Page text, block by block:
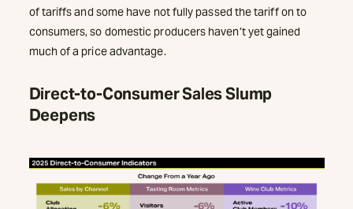
of tariffs and some have not fully passed the tariff on to
consumers, so domestic producers haven’t yet gained
much of a price advantage.
Direct-to-Consumer Sales Slump
Deepens